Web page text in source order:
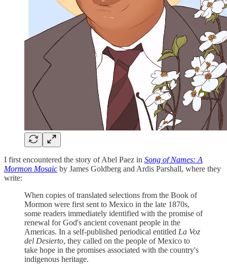
I first encountered the story of Abel Paez in Song of Names: A
Mormon Mosaic by James Goldberg and Ardis Parshall, where they
write:
When copies of translated selections from the Book of
Mormon were first sent to Mexico in the late 1870s,
some readers immediately identified with the promise of
renewal for God's ancient covenant people in the
Americas. In a self-published periodical entitled La Voz
del Desierto, they called on the people of Mexico to
take hope in the promises associated with the country's
indigenous heritage.